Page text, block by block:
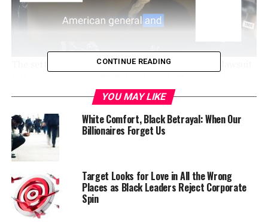
The settlement offer comes from a class-action lawsuit
offer comes with some big caveats that will likely mean
much less money for victims who had their information
stolen from company servers.
The breach may have affected customers nationally –
including at stores in Stockton and Tracy.
The settlement still must be approved by a federal
judge.
CONTINUE READING
YOU MAY LIKE
White Comfort, Black Betrayal: When Our
Billionaires Forget Us
Target Looks for Love in All the Wrong
Places as Black Leaders Reject Corporate
Spin